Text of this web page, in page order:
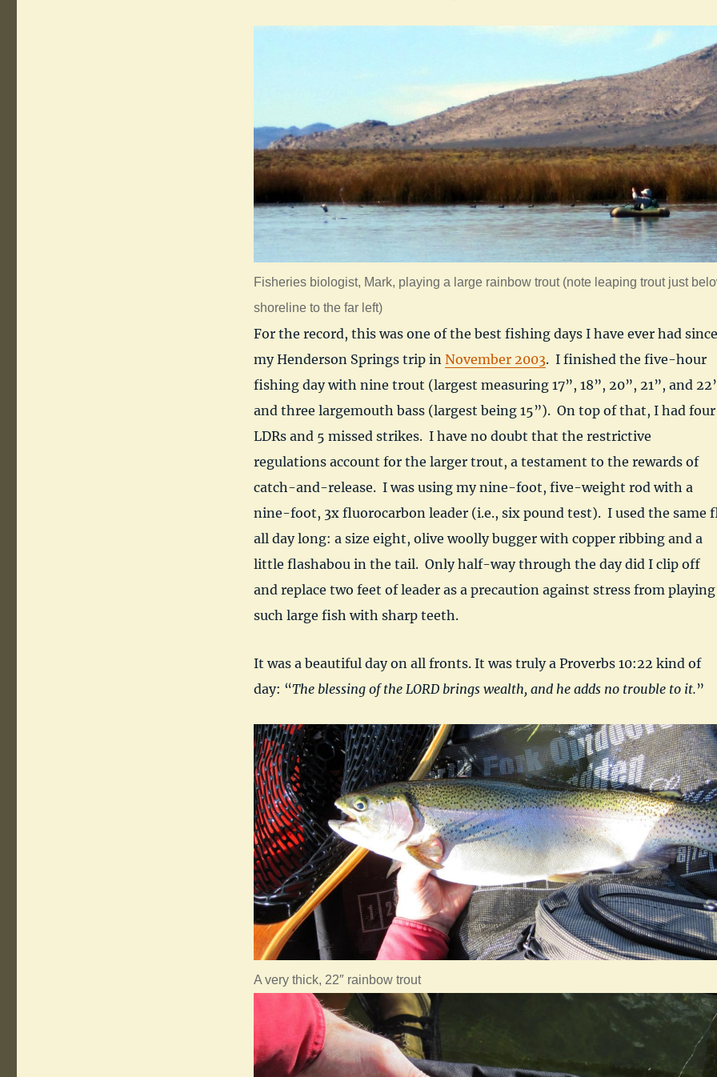
Fisheries biologist, Mark, playing a large rainbow trout (note leaping trout just
shoreline to the far left)
For the record, this was one of the best fishing days I have ever had since
my Henderson Springs trip in November 2003. I finished the five-hour
fishing day with nine trout (largest measuring 17”, 18”, 20”, 21”, and
and three largemouth bass (largest being 15”). On top of that, I had four
LDRs and 5 missed strikes. I have no doubt that the restrictive
regulations account for the larger trout, a testament to the rewards of
catch-and-release. I was using my nine-foot, five-weight rod with a
nine-foot, 3x fluorocarbon leader (i.e., six pound test). I used the same
all day long: a size eight, olive woolly bugger with copper ribbing and a
little flashabou in the tail. Only half-way through the day did I clip off
and replace two feet of leader as a precaution against stress from playing
such large fish with sharp teeth.
It was a beautiful day on all fronts. It was truly a Proverbs 10:22 kind of
day: “The blessing of the LORD brings wealth, and he adds no trouble to it.”
A very thick, 22″ rainbow trout